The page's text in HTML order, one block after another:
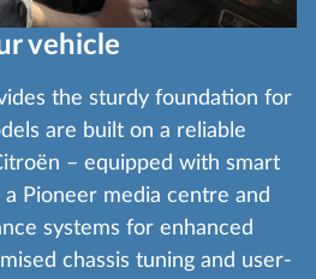
vehicle
the sturdy foundation for
are built on a reliable
– equipped with smart
Pioneer media centre and
systems for enhanced
chassis tuning and user-